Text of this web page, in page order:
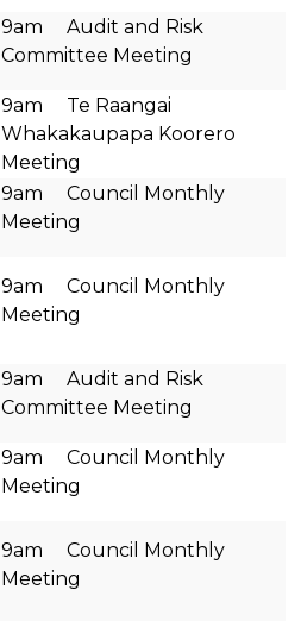
9am Audit and Risk
Committee Meeting
9am Te Raangai
Whakakaupapa Koorero
Meeting
9am Council Monthly
Meeting
9am Council Monthly
Meeting
9am Audit and Risk
Committee Meeting
9am Council Monthly
Meeting
9am Council Monthly
Meeting